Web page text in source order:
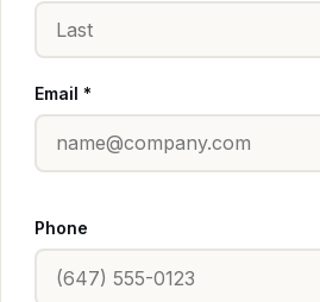
Email *
Phone